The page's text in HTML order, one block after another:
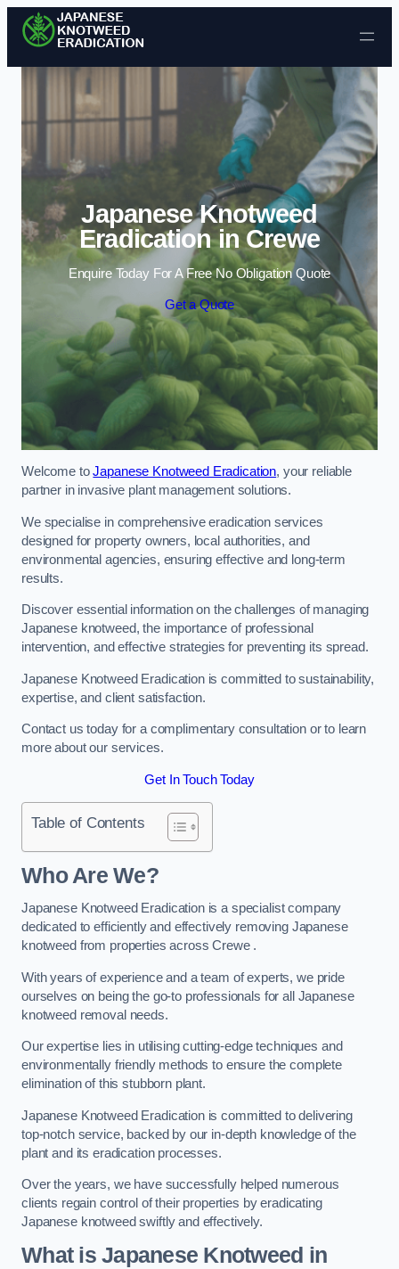
Skip to content
Japanese Knotweed
Eradication in Crewe
Enquire Today For A Free No Obligation Quote
Get a Quote
Welcome toJapanese Knotweed Eradication, your reliable
partner in invasive plant management solutions.
We specialise in comprehensive eradication services
designed for property owners, local authorities, and
environmental agencies, ensuring effective and long-term
results.
Discover essential information on the challenges of managing
Japanese knotweed, the importance of professional
intervention, and effective strategies for preventing its spread.
Japanese Knotweed Eradication is committed to sustainability,
expertise, and client satisfaction.
Contact us today for a complimentary consultation or to learn
more about our services.
Get In Touch Today
Table of Contents
Who Are We?
Japanese Knotweed Eradication is a specialist company
dedicated to efficiently and effectively removing Japanese
knotweed from properties across Crewe .
With years of experience and a team of experts, we pride
ourselves on being the go-to professionals for all Japanese
knotweed removal needs.
Our expertise lies in utilising cutting-edge techniques and
environmentally friendly methods to ensure the complete
elimination of this stubborn plant.
Japanese Knotweed Eradication is committed to delivering
top-notch service, backed by our in-depth knowledge of the
plant and its eradication processes.
Over the years, we have successfully helped numerous
clients regain control of their properties by eradicating
Japanese knotweed swiftly and effectively.
What is Japanese Knotweed in